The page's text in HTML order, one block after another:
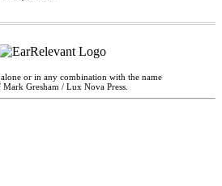
or in any combination with the name
Gresham / Lux Nova Press.